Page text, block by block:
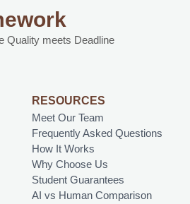
Quality meets Deadline
RESOURCES
Meet Our Team
Frequently Asked Questions
How It Works
Why Choose Us
Student Guarantees
AI vs Human Comparison